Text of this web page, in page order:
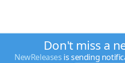
Don't miss a
NewReleases is sending